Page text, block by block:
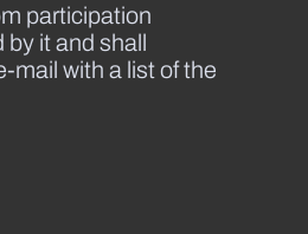
participation
it and shall
mail with a list of the